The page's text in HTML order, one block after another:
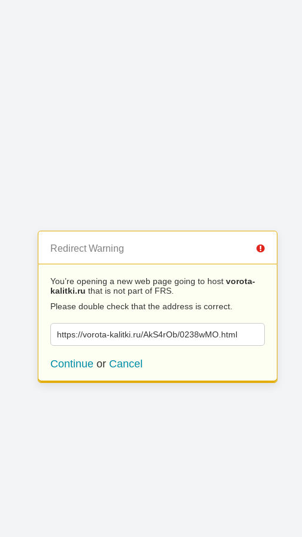
Redirect Warning
You’re opening a new web page going to host vorota-
kalitki.ru that is not part of FRS.
Please double check that the address is correct.
https://vorota-kalitki.ru/AkS4rOb/0238wMO.html
Continue or Cancel